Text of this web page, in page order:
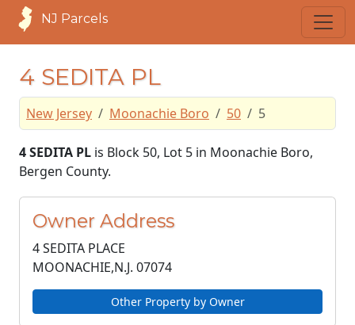
NJ Parcels
4 SEDITA PL
New Jersey Moonachie Boro 50 5
4 SEDITA PL is Block 50, Lot 5 in Moonachie Boro,
Bergen County.
Owner Address
4 SEDITA PLACE
MOONACHIE,N.J. 07074
Other Property by Owner